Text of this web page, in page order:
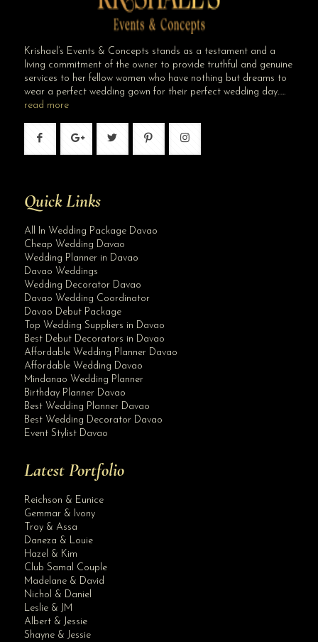
Krishael’s Events & Concepts stands as a testament and a
living commitment of the owner to provide truthful and genuine
services to her fellow women who have nothing but dreams to
wear a perfect wedding gown for their perfect wedding day…..
read more
Quick Links
All In Wedding Package Davao
Cheap Wedding Davao
Wedding Planner in Davao
Davao Weddings
Wedding Decorator Davao
Davao Wedding Coordinator
Davao Debut Package
Top Wedding Suppliers in Davao
Best Debut Decorators in Davao
Affordable Wedding Planner Davao
Affordable Wedding Davao
Mindanao Wedding Planner
Birthday Planner Davao
Best Wedding Planner Davao
Best Wedding Decorator Davao
Event Stylist Davao
Latest Portfolio
Reichson & Eunice
Gemmar & Ivony
Troy & Assa
Daneza & Louie
Hazel & Kim
Club Samal Couple
Madelane & David
Nichol & Daniel
Leslie & JM
Albert & Jessie
Shayne & Jessie